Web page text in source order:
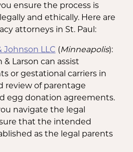
ensure the process is
and ethically. Here are
attorneys in St. Paul:
Johnson LLC (Minneapolis):
& Larson can assist
or gestational carriers in
review of parentage
egg donation agreements.
navigate the legal
that the intended
as the legal parents